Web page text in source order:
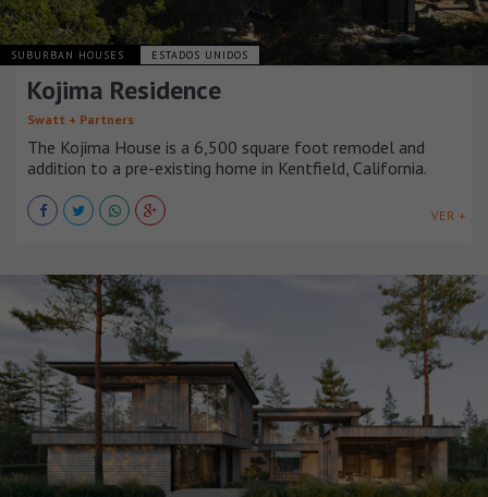
SUBURBAN HOUSES ESTADOS UNIDOS
Kojima Residence
Swatt + Partners
The Kojima House is a 6,500 square foot remodel and
addition to a pre-existing home in Kentfield, California.
VER +